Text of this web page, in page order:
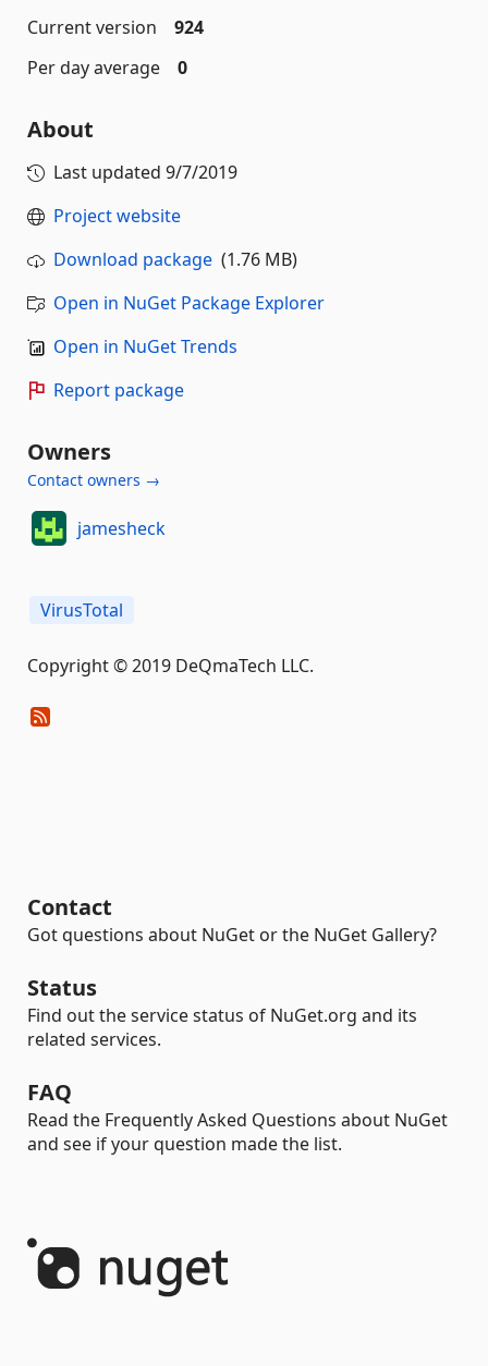
Current version
924
Per day average
0
About
Last updated 9/7/2019
Project website
Download package (1.76 MB)
Open in NuGet Package Explorer
Open in NuGet Trends
Report package
Owners
Contact owners →
jamesheck
VirusTotal
Copyright © 2019 DeQmaTech LLC.
Contact
Got questions about NuGet or the NuGet Gallery?
Status
Find out the service status of NuGet.org and its
related services.
FAQ
Read the Frequently Asked Questions about NuGet
and see if your question made the list.